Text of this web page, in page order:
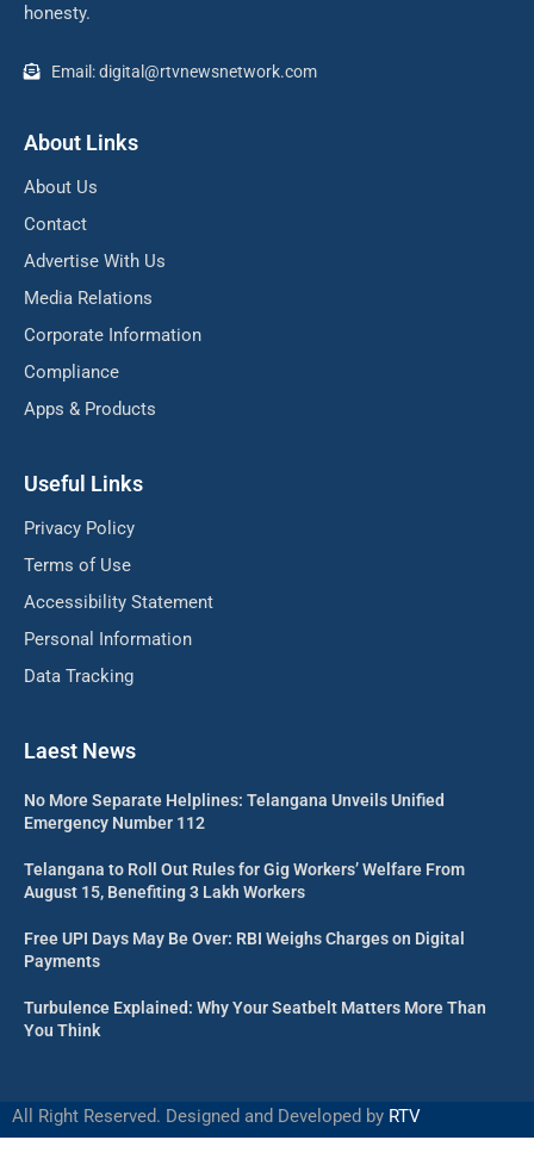
honesty.
Email: digital@rtvnewsnetwork.com
About Links
About Us
Contact
Advertise With Us
Media Relations
Corporate Information
Compliance
Apps & Products
Useful Links
Privacy Policy
Terms of Use
Accessibility Statement
Personal Information
Data Tracking
Laest News
No More Separate Helplines: Telangana Unveils Unified
Emergency Number 112
Telangana to Roll Out Rules for Gig Workers’ Welfare From
August 15, Benefiting 3 Lakh Workers
Free UPI Days May Be Over: RBI Weighs Charges on Digital
Payments
Turbulence Explained: Why Your Seatbelt Matters More Than
You Think
All Right Reserved. Designed and Developed by RTV